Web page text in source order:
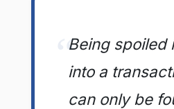
Being spoiled
into a
can only be